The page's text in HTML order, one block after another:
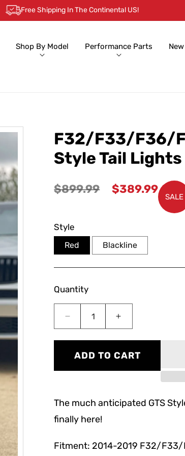
Free Shipping In The Continental US!
Shop By Model Performance Parts
F32/F33/F36/
Style Tail Lights
Regular
$899.99
Sale
$389.99
SALE
Style
Red Blackline
Quantity
Decrease
quantity
for
F32/F33/F36/F82/F83
OLED
Lights
Increase
quantity
for
F32/F33/F36/
OLED
Lights
ADD TO CART
The much anticipated GTS
finally here!
Fitment: 2014-2019 F32/F33/